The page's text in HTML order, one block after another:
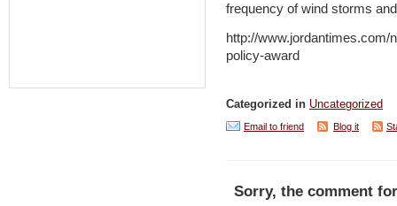
frequency of wind storms
http://www.jordantimes.com/
policy-award
Categorized in Uncategorized
Email to friend Blog it
Sorry, the comment